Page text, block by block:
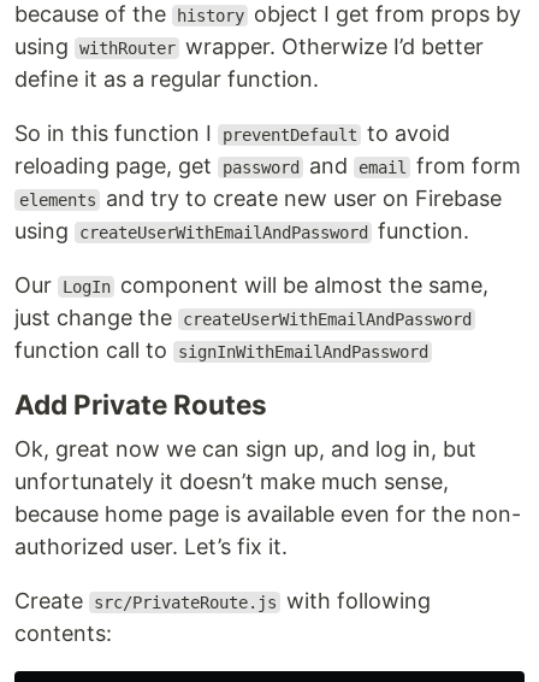
because of the history object I get from props by
using
withRouter wrapper. Otherwize I’d better
define it as a regular function.
So in this function I preventDefault to avoid
reloading page, get
password and email from form
elements
and try to create new user on Firebase
using
createUserWithEmailAndPassword function.
Our LogIn component will be almost the same,
just change the
createUserWithEmailAndPassword
function call to signInWithEmailAndPassword
Add Private Routes
Ok, great now we can sign up, and log in, but
unfortunately it doesn’t make much sense,
because home page is available even for the non-
authorized user. Let’s fix it.
Create src/PrivateRoute.js with following
contents: